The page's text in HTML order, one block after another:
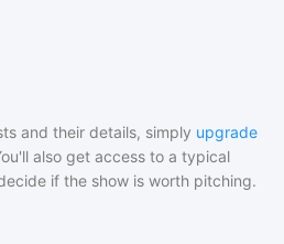
and their details, simply upgrade
also get access to a typical
if the show is worth pitching.